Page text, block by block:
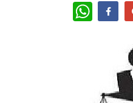
WhatsApp